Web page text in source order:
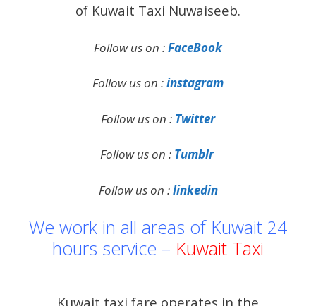
of Kuwait Taxi Nuwaiseeb.
Follow us on :FaceBook
Follow us on :instagram
Follow us on : Twitter
Follow us on : Tumblr
Follow us on :linkedin
We work in all areas of Kuwait 24
hours service – Kuwait Taxi
Kuwait taxi fare operates in the